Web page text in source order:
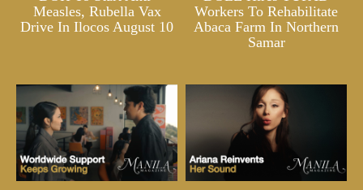
Measles, Rubella Vax
Drive In Ilocos August 10
Workers To Rehabilitate
Abaca Farm In Northern
Samar